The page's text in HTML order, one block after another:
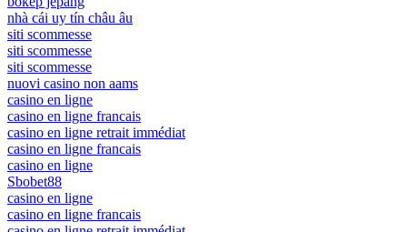
nhà cái uy tín châu âu
siti scommesse
siti scommesse
siti scommesse
nuovi casino non aams
casino en ligne
casino en ligne francais
casino en ligne retrait immédiat
casino en ligne francais
casino en ligne
Sbobet88
casino en ligne
casino en ligne francais